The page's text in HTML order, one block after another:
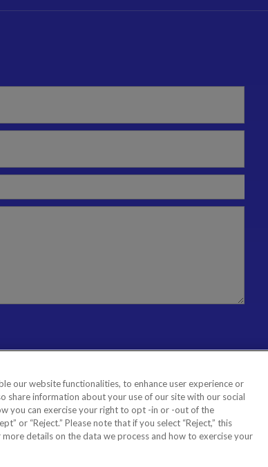
our website functionalities, to enhance user experience or
share information about your use of our site with our social
you can exercise your right to opt -in or -out of the
or “Reject.” Please note that if you select “Reject,” this
details on the data we process and how to exercise your